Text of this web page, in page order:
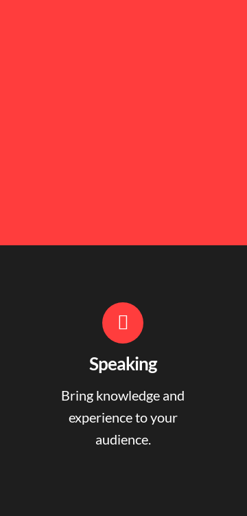
Speaking
Bring knowledge and
experience to your
audience.